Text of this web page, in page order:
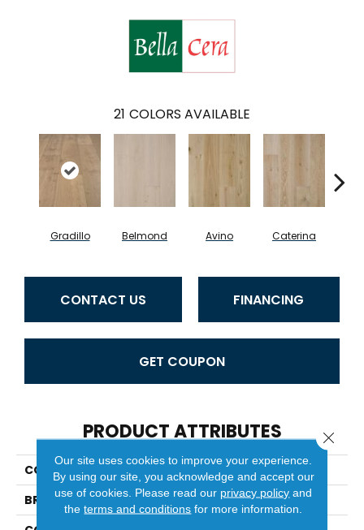
21 COLORS AVAILABLE
Gradillo Belmond Avino Caterina
CONTACT US FINANCING
GET COUPON
PRODUCT ATTRIBUTES
COLLECTION
Ravello
BRAND
Bella Cera
Our site uses cookies to improve your experience.
By using our site, you acknowledge and accept our
use of cookies. Please read our privacy policy and
theterms and conditions for more information.
Close